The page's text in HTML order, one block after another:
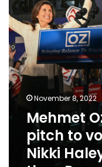
to
voters
at
rally
with
Nikki
Haley:
“This
is
bigger
Pennsylvania”
November 8, 2022
Mehmet
pitch to
Nikki